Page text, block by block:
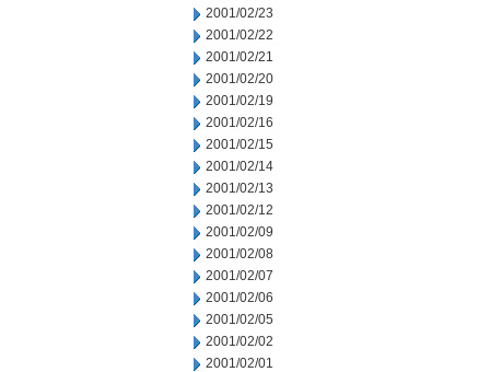
2001/02/23
2001/02/22
2001/02/21
2001/02/20
2001/02/19
2001/02/16
2001/02/15
2001/02/14
2001/02/13
2001/02/12
2001/02/09
2001/02/08
2001/02/07
2001/02/06
2001/02/05
2001/02/02
2001/02/01